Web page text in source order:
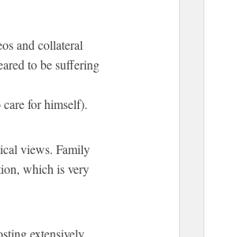
and collateral
to be suffering
for himself).
views. Family
which is very
extensively